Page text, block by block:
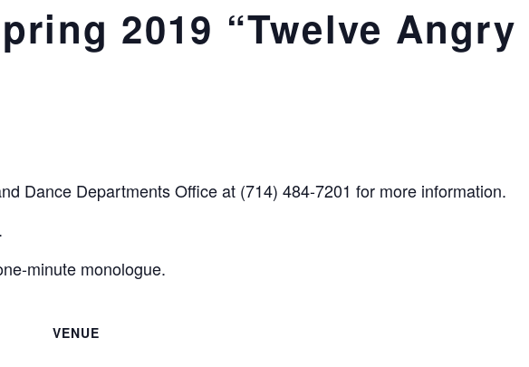
2019 “Twelve Angry
Dance Departments Office at (714) 484-7201 for more information.
minute monologue.
VENUE